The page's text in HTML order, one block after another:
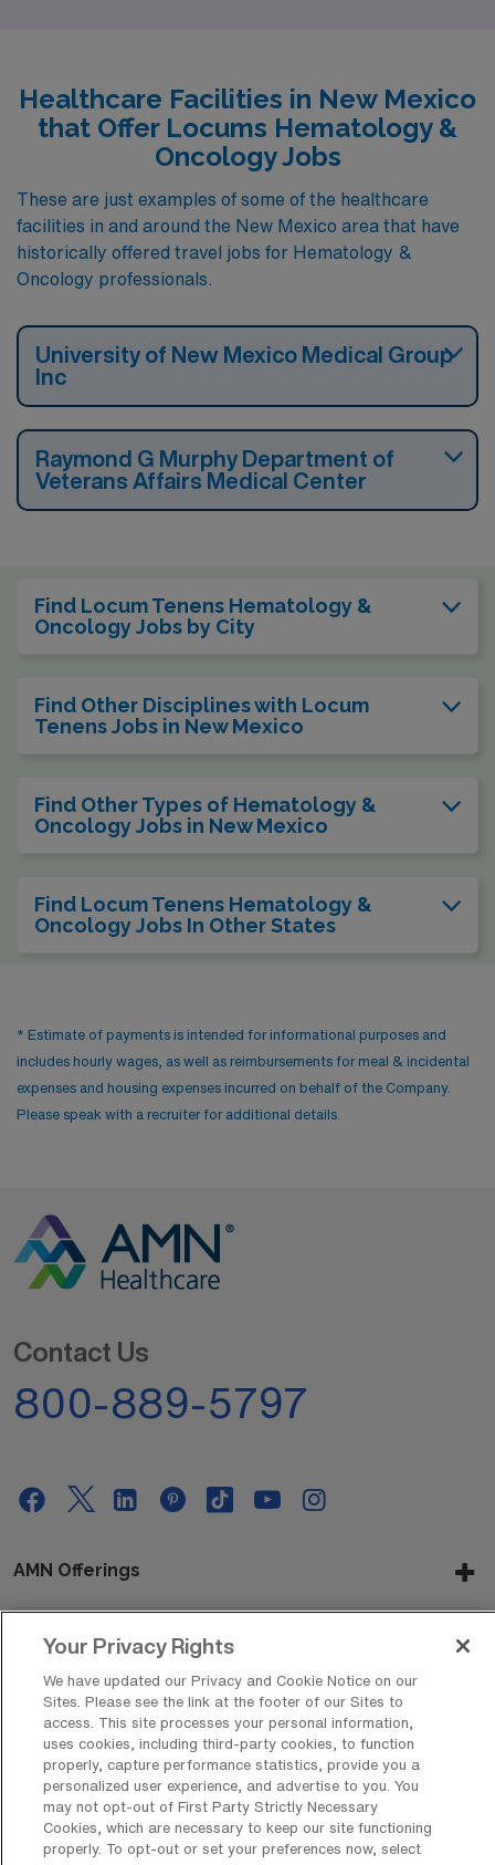
Healthcare Facilities in New Mexico
that Offer Locums Hematology &
Oncology Jobs
These are just examples of some of the healthcare
facilities in and around the New Mexico area that have
historically offered travel jobs for Hematology &
Oncology professionals.
University of New Mexico Medical Group
Inc
Raymond G Murphy Department of
Veterans Affairs Medical Center
Find Locum Tenens Hematology &
Oncology Jobs by City
Find Other Disciplines with Locum
Tenens Jobs in New Mexico
Find Other Types of Hematology &
Oncology Jobs in New Mexico
Find Locum Tenens Hematology &
Oncology Jobs In Other States
* Estimate of payments is intended for informational purposes and
includes hourly wages, as well as reimbursements for meal & incidental
expenses and housing expenses incurred on behalf of the Company.
Please speak with a recruiter for additional details.
Contact Us
800-889-5797
AMN Offerings
Get In Touch
Copyright © 2026 AMN Healthcare
Your Privacy Rights
We have updated our Privacy and Cookie Notice on our
Sites. Please see the link at the footer of our Sites to
access. This site processes your personal information,
uses cookies, including third-party cookies, to function
properly, capture performance statistics, provide you a
personalized user experience, and advertise to you. You
may not opt-out of First Party Strictly Necessary
Cookies, which are necessary to keep our site functioning
properly. To opt-out or set your preferences now, select